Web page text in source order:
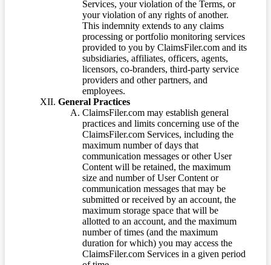
Services, your violation of the Terms, or
your violation of any rights of another.
This indemnity extends to any claims
processing or portfolio monitoring services
provided to you by ClaimsFiler.com and its
subsidiaries, affiliates, officers, agents,
licensors, co-branders, third-party service
providers and other partners, and
employees.
General Practices
ClaimsFiler.com may establish general
practices and limits concerning use of the
ClaimsFiler.com Services, including the
maximum number of days that
communication messages or other User
Content will be retained, the maximum
size and number of User Content or
communication messages that may be
submitted or received by an account, the
maximum storage space that will be
allotted to an account, and the maximum
number of times (and the maximum
duration for which) you may access the
ClaimsFiler.com Services in a given period